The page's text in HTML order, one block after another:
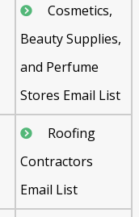
Cosmetics,
Beauty Supplies,
and Perfume
Stores Email List
Roofing
Contractors
Email List